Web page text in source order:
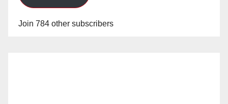
Join 784 other subscribers